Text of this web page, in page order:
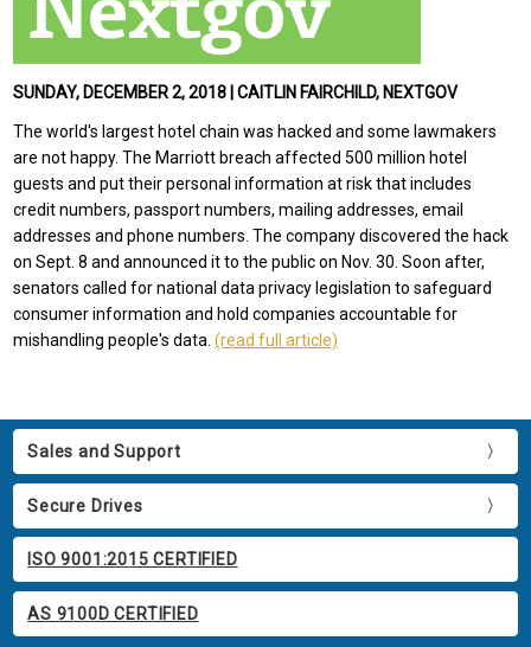
SUNDAY, DECEMBER 2, 2018 | CAITLIN FAIRCHILD, NEXTGOV
The world's largest hotel chain was hacked and some lawmakers
are not happy. The Marriott breach affected 500 million hotel
guests and put their personal information at risk that includes
credit numbers, passport numbers, mailing addresses, email
addresses and phone numbers. The company discovered the hack
on Sept. 8 and announced it to the public on Nov. 30. Soon after,
senators called for national data privacy legislation to safeguard
consumer information and hold companies accountable for
mishandling people's data.(read full article)
Sales and Support
Secure Drives
ISO 9001:2015 CERTIFIED
AS 9100D CERTIFIED